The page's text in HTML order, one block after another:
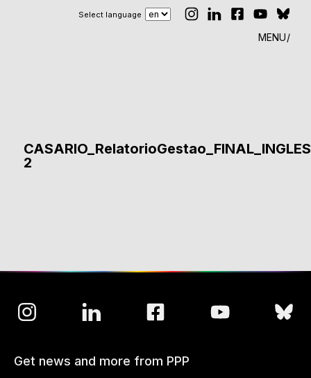
Select language
MENU
2
Get news and more from PPP